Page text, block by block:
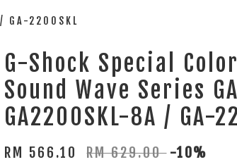
2200SKL
G-Shock Special
Sound Wave Series
GA2200SKL-8A / GA-
RM 566.10 RM 629.00 -10%